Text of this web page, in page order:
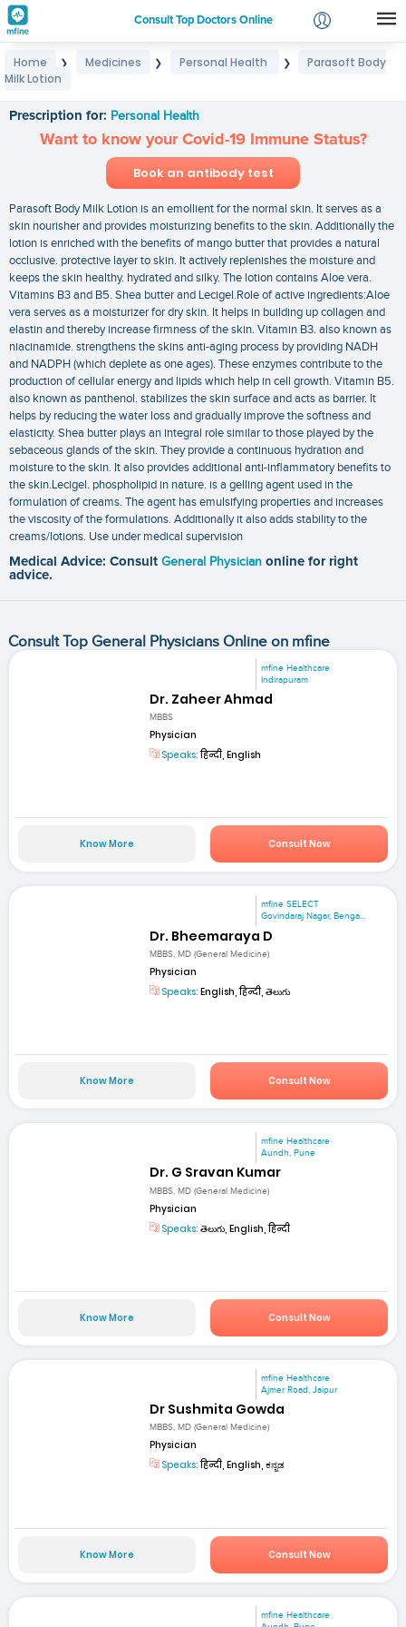
Consult Top Doctors Online
Login
Home ❯ Medicines ❯ Personal Health ❯
Parasoft Body
Milk Lotion
Prescription for: Personal Health
Want to know your Covid-19 Immune Status?
Book an antibody test
Parasoft Body Milk Lotion is an emollient for the normal skin. It serves as a
skin nourisher and provides moisturizing benefits to the skin. Additionally the
lotion is enriched with the benefits of mango butter that provides a natural
occlusive. protective layer to skin. It actively replenishes the moisture and
keeps the skin healthy. hydrated and silky. The lotion contains Aloe vera.
Vitamins B3 and B5. Shea butter and Lecigel.Role of active ingredients:Aloe
vera serves as a moisturizer for dry skin. It helps in building up collagen and
elastin and thereby increase firmness of the skin. Vitamin B3. also known as
niacinamide. strengthens the skins anti-aging process by providing NADH
and NADPH (which deplete as one ages). These enzymes contribute to the
production of cellular energy and lipids which help in cell growth. Vitamin B5.
also known as panthenol. stabilizes the skin surface and acts as barrier. It
helps by reducing the water loss and gradually improve the softness and
elasticity. Shea butter plays an integral role similar to those played by the
sebaceous glands of the skin. They provide a continuous hydration and
moisture to the skin. It also provides additional anti-inflammatory benefits to
the skin.Lecigel. phospholipid in nature. is a gelling agent used in the
formulation of creams. The agent has emulsifying properties and increases
the viscosity of the formulations. Additionally it also adds stability to the
creams/lotions. Use under medical supervision
Medical Advice: Consult General Physician online for right
advice.
Consult Top General Physicians Online on mfine
mfine Healthcare
Indirapuram
Dr. Zaheer Ahmad
MBBS
Physician
Speaks:हिन्दी, English
Know More Consult Now
mfine SELECT
Govindaraj Nagar, Benga...
Dr. Bheemaraya D
MBBS, MD (General Medicine)
Physician
Speaks: English, हिन्दी, తెలుగు
Know More Consult Now
mfine Healthcare
Aundh, Pune
Dr. G Sravan Kumar
MBBS, MD (General Medicine)
Physician
Speaks: తెలుగు, English, हिन्दी
Know More Consult Now
mfine Healthcare
Ajmer Road, Jaipur
Dr Sushmita Gowda
MBBS, MD (General Medicine)
Physician
Speaks:हिन्दी, English, ಕನ್ನಡ
Know More Consult Now
mfine Healthcare